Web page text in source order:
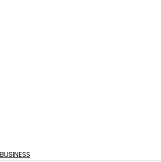
BUSINESS